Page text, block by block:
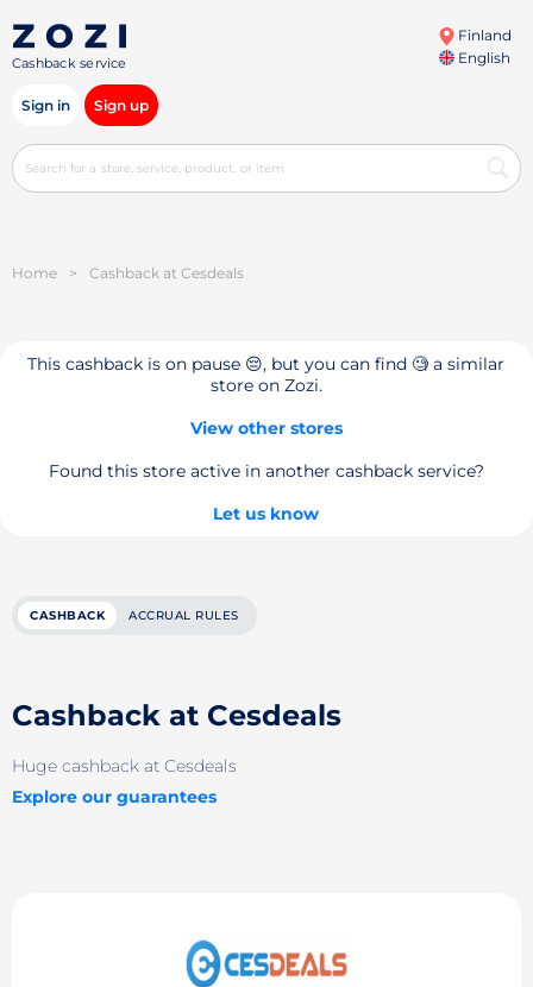
Cashback service
Finland
English
Sign in Sign up
Home > Cashback at Cesdeals
This cashback is on pause 😔, but you can find 🧐 a similar
store on Zozi.
View other stores
Found this store active in another cashback service?
Let us know
CASHBACK ACCRUAL RULES
Cashback at Cesdeals
Huge cashback at Cesdeals
Explore our guarantees